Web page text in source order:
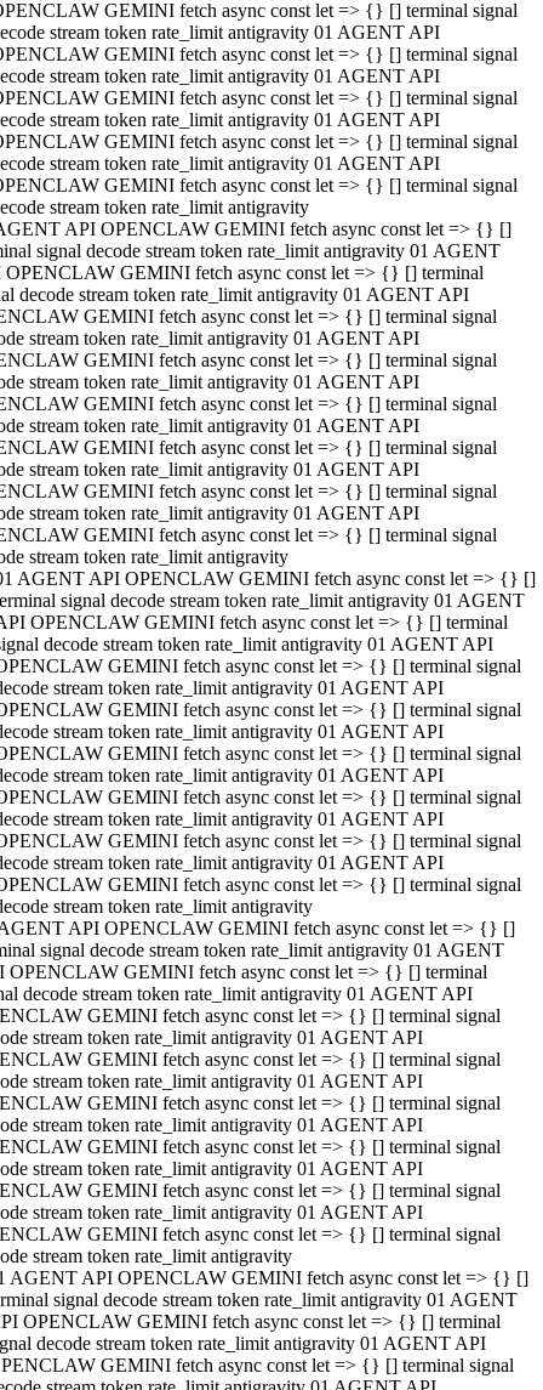
GEMINI fetch async const let => {} [] terminal signal
stream token rate_limit antigravity 01 AGENT API
GEMINI fetch async const let => {} [] terminal signal
stream token rate_limit antigravity 01 AGENT API
GEMINI fetch async const let => {} [] terminal signal
stream token rate_limit antigravity 01 AGENT API
GEMINI fetch async const let => {} [] terminal signal
stream token rate_limit antigravity 01 AGENT API
GEMINI fetch async const let => {} [] terminal signal
stream token rate_limit antigravity
API OPENCLAW GEMINI fetch async const let => {} []
signal decode stream token rate_limit antigravity 01 AGENT
OPENCLAW GEMINI fetch async const let => {} [] terminal
decode stream token rate_limit antigravity 01 AGENT API
GEMINI fetch async const let => {} [] terminal signal
stream token rate_limit antigravity 01 AGENT API
GEMINI fetch async const let => {} [] terminal signal
stream token rate_limit antigravity 01 AGENT API
GEMINI fetch async const let => {} [] terminal signal
stream token rate_limit antigravity 01 AGENT API
GEMINI fetch async const let => {} [] terminal signal
stream token rate_limit antigravity 01 AGENT API
GEMINI fetch async const let => {} [] terminal signal
stream token rate_limit antigravity 01 AGENT API
GEMINI fetch async const let => {} [] terminal signal
stream token rate_limit antigravity
AGENT API OPENCLAW GEMINI fetch async const let => {} []
signal decode stream token rate_limit antigravity 01 AGENT
OPENCLAW GEMINI fetch async const let => {} [] terminal
decode stream token rate_limit antigravity 01 AGENT API
GEMINI fetch async const let => {} [] terminal signal
stream token rate_limit antigravity 01 AGENT API
GEMINI fetch async const let => {} [] terminal signal
stream token rate_limit antigravity 01 AGENT API
GEMINI fetch async const let => {} [] terminal signal
stream token rate_limit antigravity 01 AGENT API
GEMINI fetch async const let => {} [] terminal signal
stream token rate_limit antigravity 01 AGENT API
GEMINI fetch async const let => {} [] terminal signal
stream token rate_limit antigravity 01 AGENT API
GEMINI fetch async const let => {} [] terminal signal
stream token rate_limit antigravity
API OPENCLAW GEMINI fetch async const let => {} []
signal decode stream token rate_limit antigravity 01 AGENT
OPENCLAW GEMINI fetch async const let => {} [] terminal
decode stream token rate_limit antigravity 01 AGENT API
GEMINI fetch async const let => {} [] terminal signal
stream token rate_limit antigravity 01 AGENT API
GEMINI fetch async const let => {} [] terminal signal
stream token rate_limit antigravity 01 AGENT API
GEMINI fetch async const let => {} [] terminal signal
stream token rate_limit antigravity 01 AGENT API
GEMINI fetch async const let => {} [] terminal signal
stream token rate_limit antigravity 01 AGENT API
GEMINI fetch async const let => {} [] terminal signal
stream token rate_limit antigravity 01 AGENT API
GEMINI fetch async const let => {} [] terminal signal
stream token rate_limit antigravity
AGENT API OPENCLAW GEMINI fetch async const let => {} []
signal decode stream token rate_limit antigravity 01 AGENT
OPENCLAW GEMINI fetch async const let => {} [] terminal
decode stream token rate_limit antigravity 01 AGENT API
GEMINI fetch async const let => {} [] terminal signal